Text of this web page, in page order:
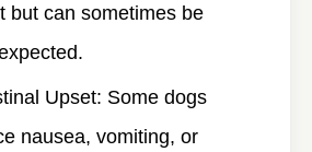
but can sometimes be
Upset: Some dogs
nausea, vomiting, or